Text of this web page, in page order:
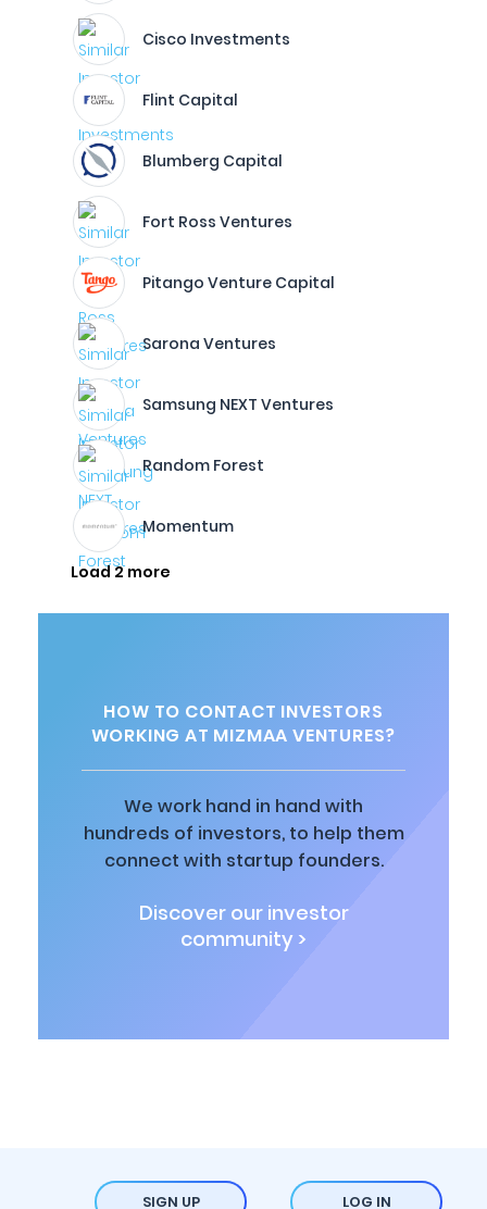
Cisco Investments
Flint Capital
Blumberg Capital
Fort Ross Ventures
Pitango Venture Capital
Sarona Ventures
Samsung NEXT Ventures
Random Forest
Momentum
Load 2 more
HOW TO CONTACT INVESTORS
WORKING AT MIZMAA VENTURES?
We work hand in hand with
hundreds of investors, to help them
connect with startup founders.
Discover our investor
community >
SIGN UP LOG IN